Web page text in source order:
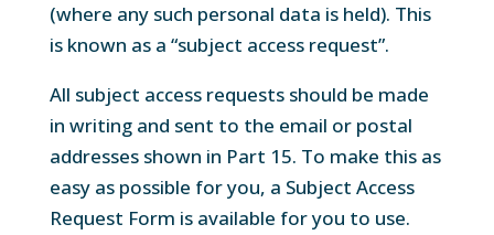
(where any such personal data is held). This
is known as a “subject access request”.
All subject access requests should be made
in writing and sent to the email or postal
addresses shown in Part 15. To make this as
easy as possible for you, a Subject Access
Request Form is available for you to use.